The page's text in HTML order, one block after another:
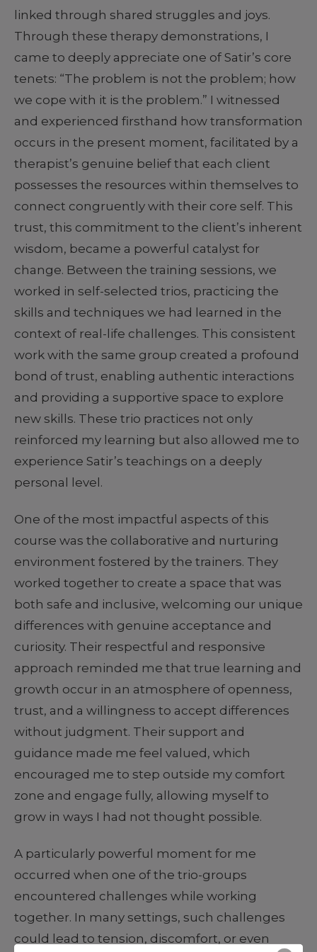
linked through shared struggles and joys.
Through these therapy demonstrations, I
came to deeply appreciate one of Satir’s core
tenets: “The problem is not the problem; how
we cope with it is the problem.” I witnessed
and experienced firsthand how transformation
occurs in the present moment, facilitated by a
therapist’s genuine belief that each client
possesses the resources within themselves to
connect congruently with their core self. This
trust, this commitment to the client’s inherent
wisdom, became a powerful catalyst for
change. Between the training sessions, we
worked in self-selected trios, practicing the
skills and techniques we had learned in the
context of real-life challenges. This consistent
work with the same group created a profound
bond of trust, enabling authentic interactions
and providing a supportive space to explore
new skills. These trio practices not only
reinforced my learning but also allowed me to
experience Satir’s teachings on a deeply
personal level.
One of the most impactful aspects of this
course was the collaborative and nurturing
environment fostered by the trainers. They
worked together to create a space that was
both safe and inclusive, welcoming our unique
differences with genuine acceptance and
curiosity. Their respectful and responsive
approach reminded me that true learning and
growth occur in an atmosphere of openness,
trust, and a willingness to accept differences
without judgment. Their support and
guidance made me feel valued, which
encouraged me to step outside my comfort
zone and engage fully, allowing myself to
grow in ways I had not thought possible.
A particularly powerful moment for me
occurred when one of the trio-groups
encountered challenges while working
together. In many settings, such challenges
could lead to tension, discomfort, or even